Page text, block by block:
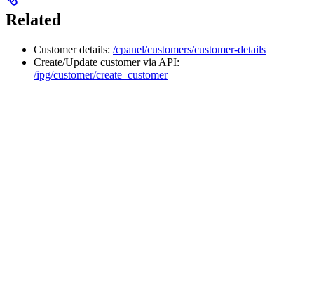
Related
Customer details: /cpanel/customers/customer-details
Create/Update customer via API:
/ipg/customer/create_customer